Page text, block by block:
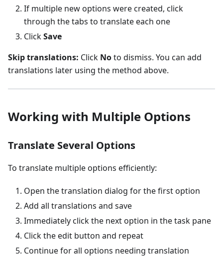
If multiple new options were created, click
through the tabs to translate each one
ClickSave
Skip translations: Click Noto dismiss. You can add
translations later using the method above.
Working with Multiple Options
Translate Several Options
To translate multiple options efficiently:
Open the translation dialog for the first option
Add all translations and save
Immediately click the next option in the task pane
Click the edit button and repeat
Continue for all options needing translation